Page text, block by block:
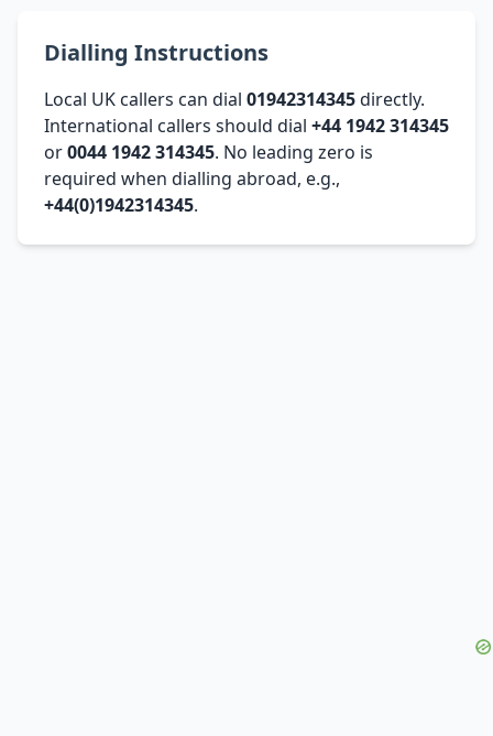
Dialling Instructions
Local UK callers can dial 01942314345directly.
International callers should dial +44 1942 314345
or0044 1942 314345. No leading zero is
required when dialling abroad, e.g.,
+44(0)1942314345.